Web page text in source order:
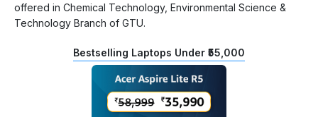
offered in Chemical Technology, Environmental Science &
Technology Branch of GTU.
Bestselling Laptops Under ₹55,000